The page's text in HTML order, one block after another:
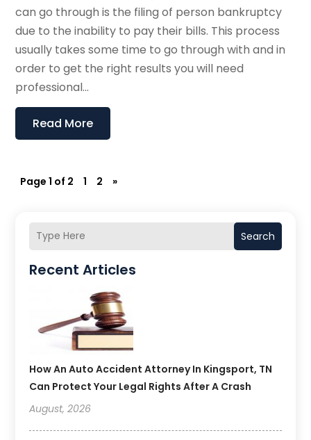
Search
Recent Articles
How An Auto Accident Attorney In Kingsport, TN
Can Protect Your Legal Rights After A Crash
August, 2026
can go through is the filing of person bankruptcy
due to the inability to pay their bills. This process
usually takes some time to go through with and in
order to get the right results you will need
professional...
Read More
Page 1 of 2 1 2 »